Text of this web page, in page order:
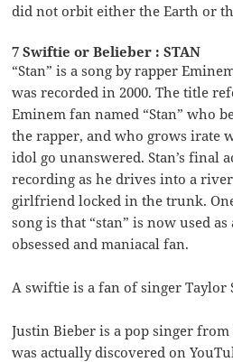
did not orbit either the Earth or
7 Swiftie or Belieber : STAN
“Stan” is a song by rapper
was recorded in 2000. The title
Eminem fan named “Stan” who
the rapper, and who grows irate
idol go unanswered. Stan’s final
recording as he drives into a
girlfriend locked in the trunk.
song is that “stan” is now used
obsessed and maniacal fan.
A swiftie is a fan of singer Taylor
Justin Bieber is a pop singer
was actually discovered on